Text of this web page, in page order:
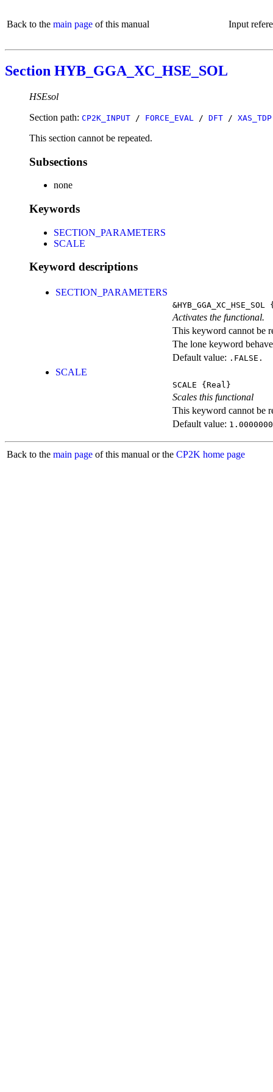
Back to the main page of this manual Input
Section HYB_GGA_XC_HSE_SOL
HSEsol
Section path: CP2K_INPUT / FORCE_EVAL / DFT / XAS_TDP
This section cannot be repeated.
Subsections
none
Keywords
SECTION_PARAMETERS
SCALE
Keyword descriptions
SECTION_PARAMETERS
&HYB_GGA_XC_HSE_SOL
Activates the functional.
This keyword cannot be
The lone keyword
Default value: .FALSE.
SCALE
SCALE {Real}
Scales this functional
This keyword cannot be
Default value:
Back to the main page of this manual or the CP2K home page